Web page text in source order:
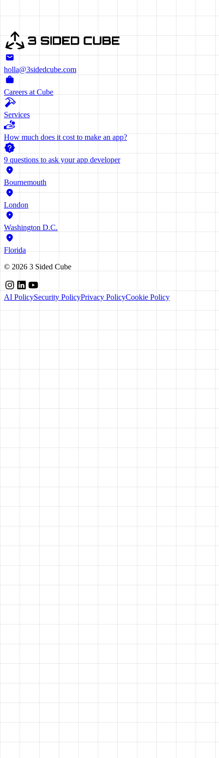
holla@3sidedcube.com
Careers at Cube
Services
How much does it cost to make an app?
9 questions to ask your app developer
Bournemouth
London
Washington D.C.
Florida
© 2026 3 Sided Cube
AI PolicySecurity PolicyPrivacy PolicyCookie Policy